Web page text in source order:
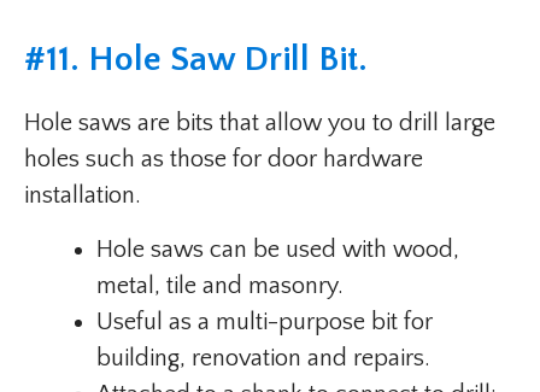
#11. Hole Saw Drill Bit.
Hole saws are bits that allow you to drill large
holes such as those for door hardware
installation.
Hole saws can be used with wood,
metal, tile and masonry.
Useful as a multi-purpose bit for
building, renovation and repairs.